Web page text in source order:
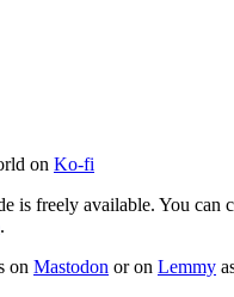
on Ko-fi
is freely available. You can
.
on Mastodon or on Lemmy